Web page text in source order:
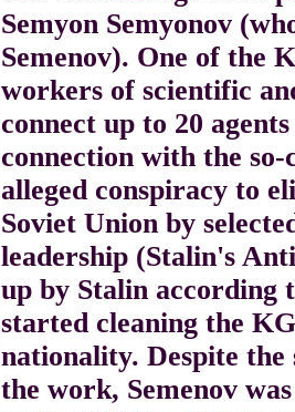
Semyon Semyonov
Semenov). One of the
workers of scientific
connect up to 20
connection with the
alleged conspiracy to
Soviet Union by
leadership (Stalin's
up by Stalin according
started cleaning the
nationality. Despite
the work, Semenov